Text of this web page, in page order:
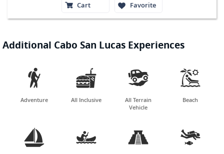
Cart Favorite
Additional Cabo San Lucas Experiences

Adventure

All Inclusive

All Terrain
Vehicle

Beach
   